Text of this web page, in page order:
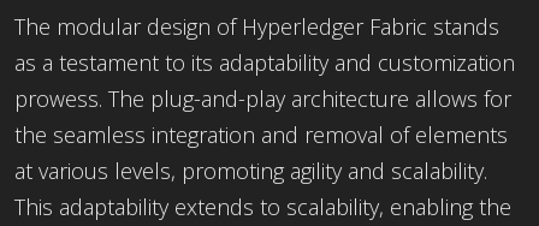
The modular design of Hyperledger Fabric stands
as a testament to its adaptability and customization
prowess. The plug-and-play architecture allows for
the seamless integration and removal of elements
at various levels, promoting agility and scalability.
This adaptability extends to scalability, enabling the